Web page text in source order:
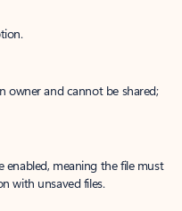
owner and cannot be shared;
enabled, meaning the file must
with unsaved files.